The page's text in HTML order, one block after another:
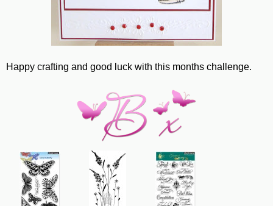
Happy crafting and good luck with this months challenge.